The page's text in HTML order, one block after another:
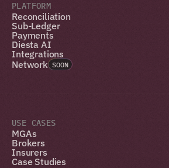
PLATFORM
Reconciliation
Sub-Ledger
Payments
Diesta AI
Integrations
Network SOON
USE CASES
MGAs
Brokers
Insurers
Case Studies